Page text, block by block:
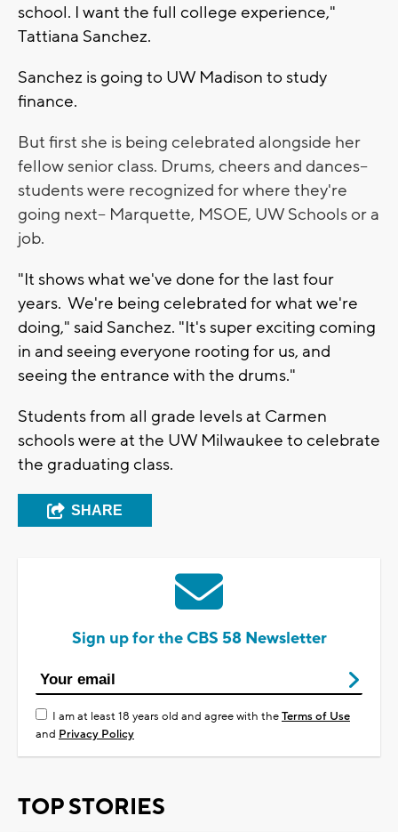
school. I want the full college experience,"
Tattiana Sanchez.
Sanchez is going to UW Madison to study
finance.
But first she is being celebrated alongside her
fellow senior class. Drums, cheers and dances--
students were recognized for where they're
going next-- Marquette, MSOE, UW Schools or a
job.
"It shows what we've done for the last four
years. We're being celebrated for what we're
doing," said Sanchez. "It's super exciting coming
in and seeing everyone rooting for us, and
seeing the entrance with the drums."
Students from all grade levels at Carmen
schools were at the UW Milwaukee to celebrate
the graduating class.
SHARE
Sign up for the CBS 58 Newsletter
I am at least 18 years old and agree with theTerms of Use
and Privacy Policy
TOP STORIES